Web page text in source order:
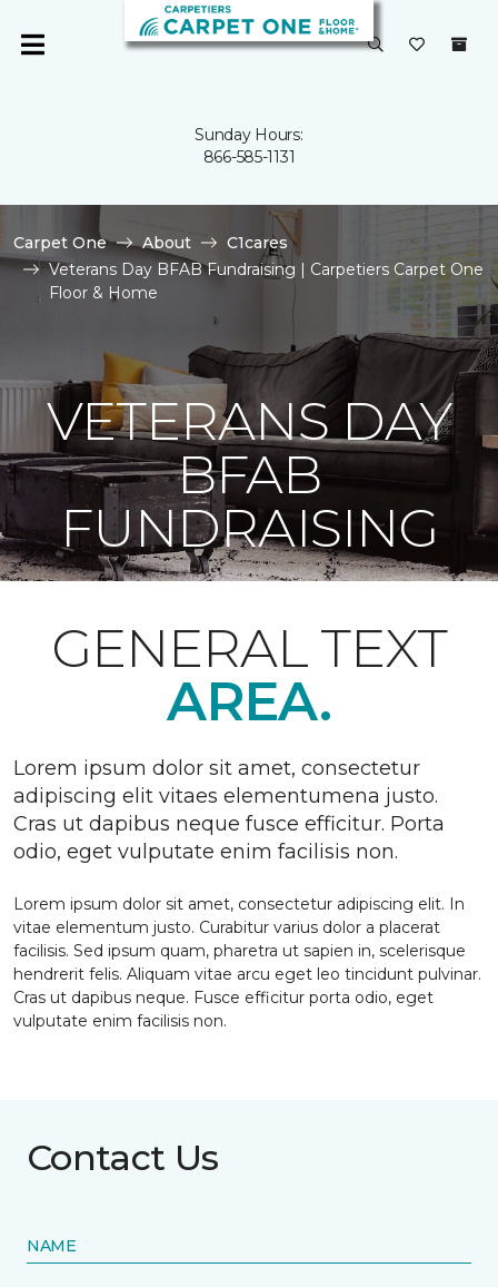
Sunday Hours:
866-585-1131
Carpet One About
C1cares
Veterans Day BFAB Fundraising | Carpetiers Carpet One
Floor & Home
VETERANS DAY
BFAB
FUNDRAISING
GENERAL TEXT
AREA.
Lorem ipsum dolor sit amet, consectetur
adipiscing elit vitaes elementumena justo.
Cras ut dapibus neque fusce efficitur. Porta
odio, eget vulputate enim facilisis non.
Lorem ipsum dolor sit amet, consectetur adipiscing elit. In
vitae elementum justo. Curabitur varius dolor a placerat
facilisis. Sed ipsum quam, pharetra ut sapien in, scelerisque
hendrerit felis. Aliquam vitae arcu eget leo tincidunt pulvinar.
Cras ut dapibus neque. Fusce efficitur porta odio, eget
vulputate enim facilisis non.
Contact Us
NAME